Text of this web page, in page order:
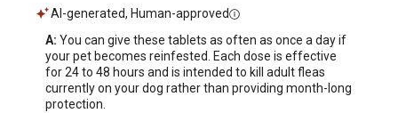
AI-generated, Human-approved
A: You can give these tablets as often as once a day if
your pet becomes reinfested. Each dose is effective
for 24 to 48 hours and is intended to kill adult fleas
currently on your dog rather than providing month-long
protection.